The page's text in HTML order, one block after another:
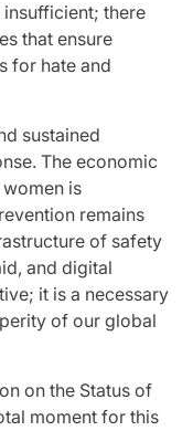
there
that ensure
for hate and
sustained
The economic
is
remains
of safety
and digital
it is a necessary
of our global
on the Status of
moment for this